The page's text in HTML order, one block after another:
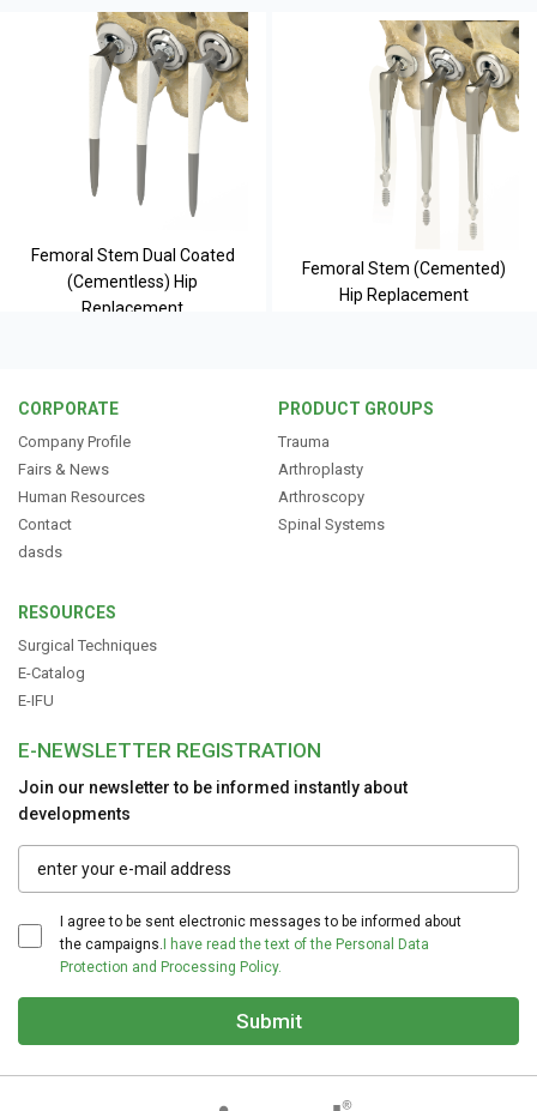
Femoral Stem Dual Coated
(Cementless) Hip
Replacement
Femoral Stem (Cemented)
Hip Replacement
CORPORATE
Company Profile
Fairs & News
Human Resources
Contact
dasds
PRODUCT GROUPS
Trauma
Arthroplasty
Arthroscopy
Spinal Systems
RESOURCES
Surgical Techniques
E-Catalog
E-IFU
E-NEWSLETTER REGISTRATION
Join our newsletter to be informed instantly about
developments
I agree to be sent electronic messages to be informed about
the campaigns. I have read the text of the Personal Data
Protection and Processing Policy.
Submit